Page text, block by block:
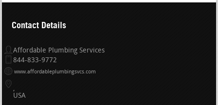
Contact Details
Affordable Plumbing Services
844-833-9772
www.affordableplumbingsvcs.com
USA